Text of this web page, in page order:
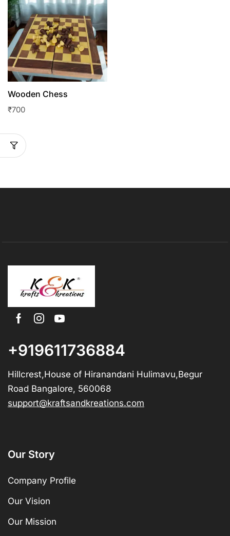
Wooden Chess
₹700
+919611736884
Hillcrest,House of Hiranandani Hulimavu,Begur
Road Bangalore, 560068
support@kraftsandkreations.com
Our Story
Company Profile
Our Vision
Our Mission